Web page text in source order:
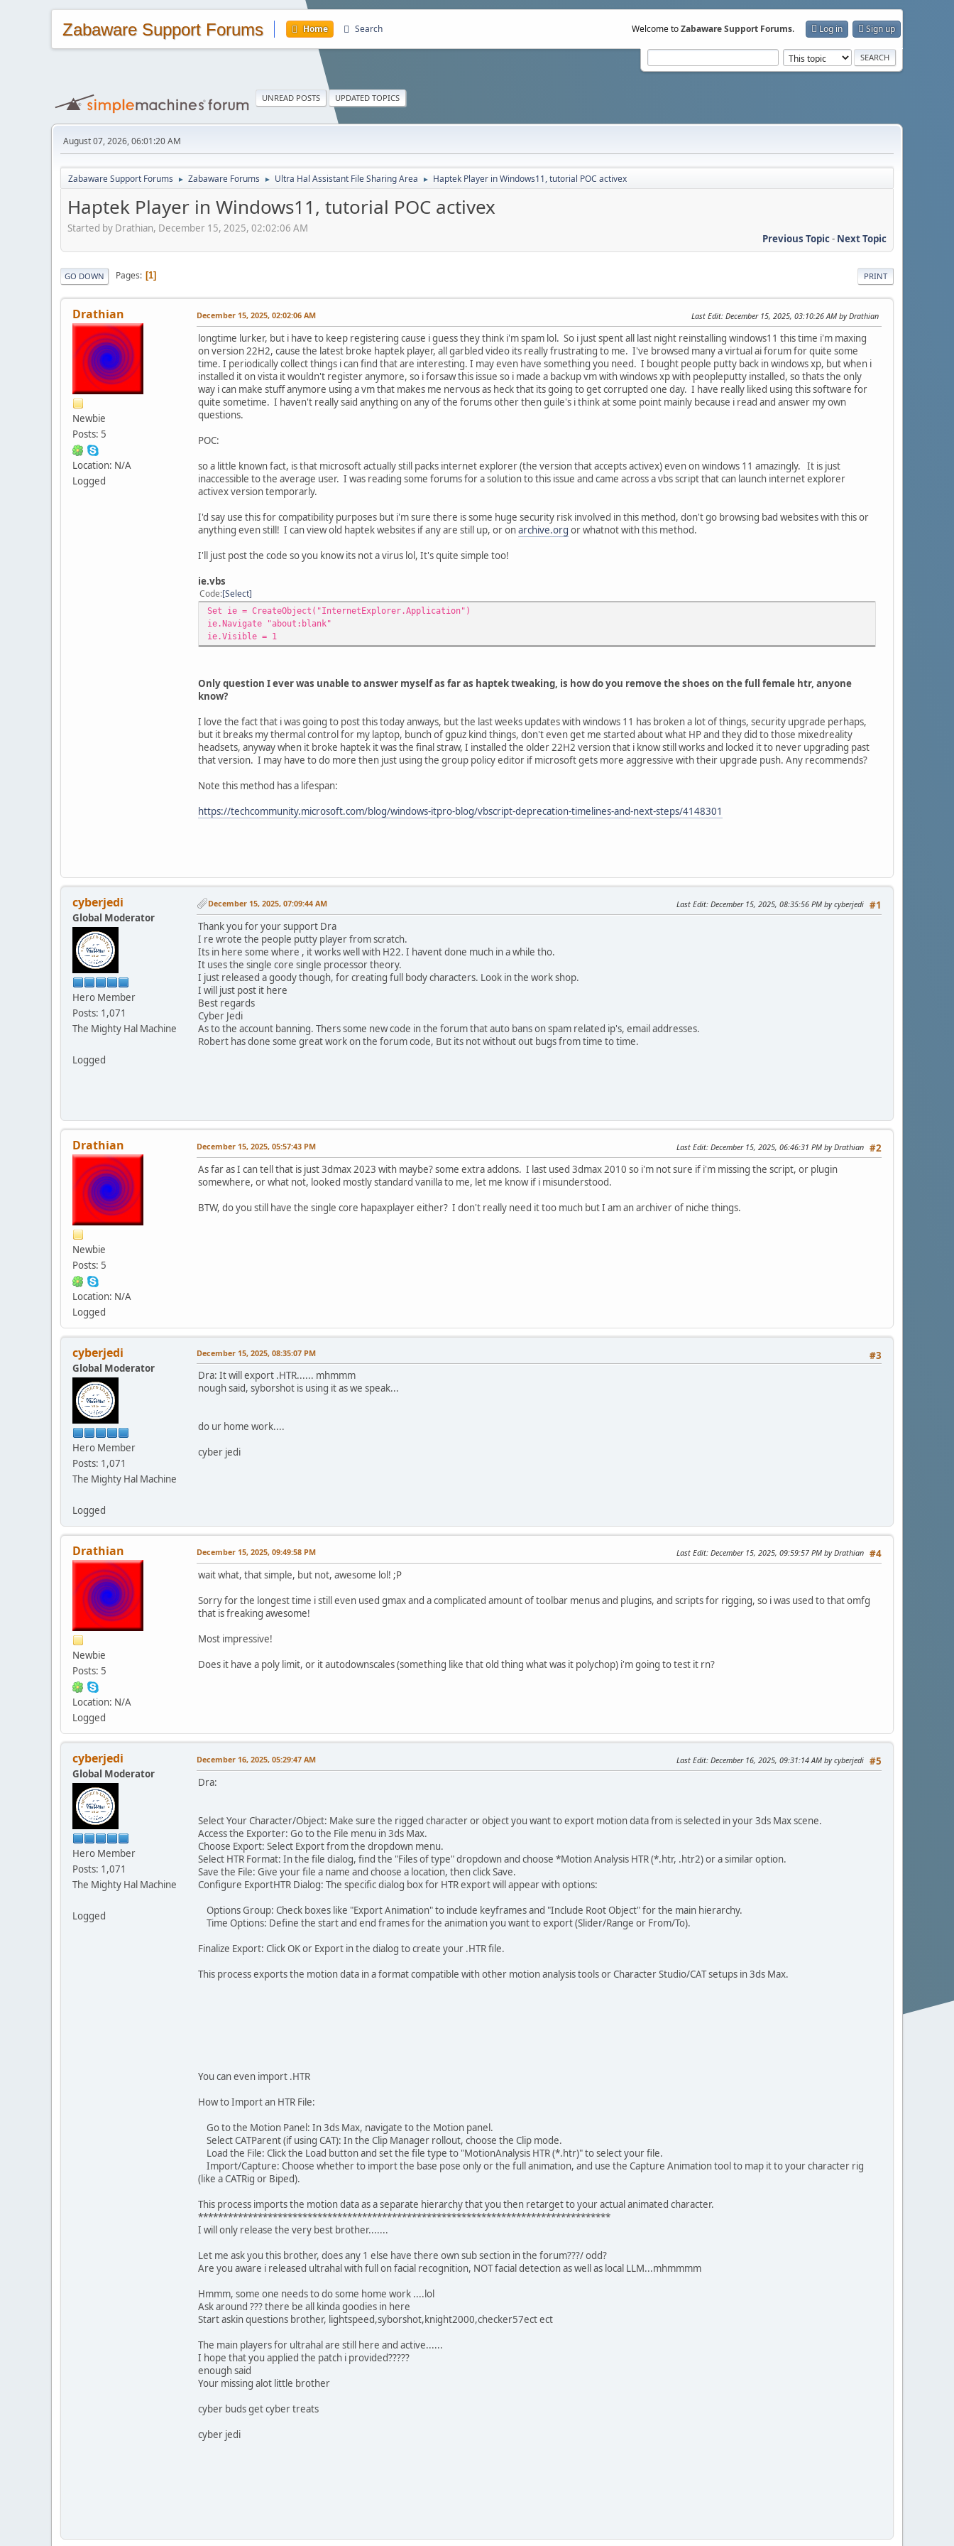
Zabaware Support Forums Home Search Welcome toZabaware Support Forums. Log in Sign up
UNREAD POSTS UPDATED TOPICS
August 07, 2026, 06:01:20 AM
Zabaware Support Forums ► Zabaware Forums ► Ultra Hal Assistant File Sharing Area ► Haptek Player in Windows11, tutorial POC activex
Haptek Player in Windows11, tutorial POC activex
Started by Drathian, December 15, 2025, 02:02:06 AM
Previous Topic- Next Topic
PRINT
GO DOWN Pages 1
Drathian
Newbie
Posts: 5
Location: N/A
Logged
December 15, 2025, 02:02:06 AM Last Edit: December 15, 2025, 03:10:26 AM by Drathian
longtime lurker, but i have to keep registering cause i guess they think i'm spam lol. So i just spent all last night reinstalling windows11 this time i'm maxing
on version 22H2, cause the latest broke haptek player, all garbled video its really frustrating to me. I've browsed many a virtual ai forum for quite some
time. I periodically collect things i can find that are interesting. I may even have something you need. I bought people putty back in windows xp, but when i
installed it on vista it wouldn't register anymore, so i forsaw this issue so i made a backup vm with windows xp with peopleputty installed, so thats the only
way i can make stuff anymore using a vm that makes me nervous as heck that its going to get corrupted one day. I have really liked using this software for
quite sometime. I haven't really said anything on any of the forums other then guile's i think at some point mainly because i read and answer my own
questions.
POC:
so a little known fact, is that microsoft actually still packs internet explorer (the version that accepts activex) even on windows 11 amazingly. It is just
inaccessible to the average user. I was reading some forums for a solution to this issue and came across a vbs script that can launch internet explorer
activex version temporarly.
I'd say use this for compatibility purposes but i'm sure there is some huge security risk involved in this method, don't go browsing bad websites with this or
anything even still! I can view old haptek websites if any are still up, or onarchive.org or whatnot with this method.
I'll just post the code so you know its not a virus lol, It's quite simple too!
ie.vbs
Code Select
Set ie = CreateObject("InternetExplorer.Application")
ie.Navigate "about:blank"
ie.Visible = 1
Only question I ever was unable to answer myself as far as haptek tweaking, is how do you remove the shoes on the full female htr, anyone
know?
I love the fact that i was going to post this today anways, but the last weeks updates with windows 11 has broken a lot of things, security upgrade perhaps,
but it breaks my thermal control for my laptop, bunch of gpuz kind things, don't even get me started about what HP and they did to those mixedreality
headsets, anyway when it broke haptek it was the final straw, I installed the older 22H2 version that i know still works and locked it to never upgrading past
that version. I may have to do more then just using the group policy editor if microsoft gets more aggressive with their upgrade push. Any recommends?
Note this method has a lifespan:
https://techcommunity.microsoft.com/blog/windows-itpro-blog/vbscript-deprecation-timelines-and-next-steps/4148301
cyberjedi
Global Moderator
Hero Member
Posts: 1,071
The Mighty Hal Machine
Logged
#1
December 15, 2025, 07:09:44 AM Last Edit: December 15, 2025, 08:35:56 PM by cyberjedi
Thank you for your support Dra
I re wrote the people putty player from scratch.
Its in here some where , it works well with H22. I havent done much in a while tho.
It uses the single core single processor theory.
I just released a goody though, for creating full body characters. Look in the work shop.
I will just post it here
Best regards
Cyber Jedi
As to the account banning. Thers some new code in the forum that auto bans on spam related ip's, email addresses.
Robert has done some great work on the forum code, But its not without out bugs from time to time.
Drathian
Newbie
Posts: 5
Location: N/A
Logged
#2
December 15, 2025, 05:57:43 PM Last Edit: December 15, 2025, 06:46:31 PM by Drathian
As far as I can tell that is just 3dmax 2023 with maybe? some extra addons. I last used 3dmax 2010 so i'm not sure if i'm missing the script, or plugin
somewhere, or what not, looked mostly standard vanilla to me, let me know if i misunderstood.
BTW, do you still have the single core hapaxplayer either? I don't really need it too much but I am an archiver of niche things.
cyberjedi
Global Moderator
Hero Member
Posts: 1,071
The Mighty Hal Machine
Logged
#3
December 15, 2025, 08:35:07 PM
Dra: It will export .HTR...... mhmmm
nough said, syborshot is using it as we speak...
do ur home work....
cyber jedi
Drathian
Newbie
Posts: 5
Location: N/A
Logged
#4
December 15, 2025, 09:49:58 PM Last Edit: December 15, 2025, 09:59:57 PM by Drathian
wait what, that simple, but not, awesome lol! ;P
Sorry for the longest time i still even used gmax and a complicated amount of toolbar menus and plugins, and scripts for rigging, so i was used to that omfg
that is freaking awesome!
Most impressive!
Does it have a poly limit, or it autodownscales (something like that old thing what was it polychop) i'm going to test it rn?
cyberjedi
Global Moderator
Hero Member
Posts: 1,071
The Mighty Hal Machine
Logged
#5
December 16, 2025, 05:29:47 AM Last Edit: December 16, 2025, 09:31:14 AM by cyberjedi
Dra:
Select Your Character/Object: Make sure the rigged character or object you want to export motion data from is selected in your 3ds Max scene.
Access the Exporter: Go to the File menu in 3ds Max.
Choose Export: Select Export from the dropdown menu.
Select HTR Format: In the file dialog, find the "Files of type" dropdown and choose *Motion Analysis HTR (*.htr, .htr2) or a similar option.
Save the File: Give your file a name and choose a location, then click Save.
Configure ExportHTR Dialog: The specific dialog box for HTR export will appear with options:
Options Group: Check boxes like "Export Animation" to include keyframes and "Include Root Object" for the main hierarchy.
Time Options: Define the start and end frames for the animation you want to export (Slider/Range or From/To).
Finalize Export: Click OK or Export in the dialog to create your .HTR file.
This process exports the motion data in a format compatible with other motion analysis tools or Character Studio/CAT setups in 3ds Max.
You can even import .HTR
How to Import an HTR File:
Go to the Motion Panel: In 3ds Max, navigate to the Motion panel.
Select CATParent (if using CAT): In the Clip Manager rollout, choose the Clip mode.
Load the File: Click the Load button and set the file type to "MotionAnalysis HTR (*.htr)" to select your file.
Import/Capture: Choose whether to import the base pose only or the full animation, and use the Capture Animation tool to map it to your character rig
(like a CATRig or Biped).
This process imports the motion data as a separate hierarchy that you then retarget to your actual animated character.
***********************************************************************************
I will only release the very best brother.......
Let me ask you this brother, does any 1 else have there own sub section in the forum???/ odd?
Are you aware i released ultrahal with full on facial recognition, NOT facial detection as well as local LLM...mhmmmm
Hmmm, some one needs to do some home work ....lol
Ask around ??? there be all kinda goodies in here
Start askin questions brother, lightspeed,syborshot,knight2000,checker57ect ect
The main players for ultrahal are still here and active......
I hope that you applied the patch i provided?????
enough said
Your missing alot little brother
cyber buds get cyber treats
cyber jedi